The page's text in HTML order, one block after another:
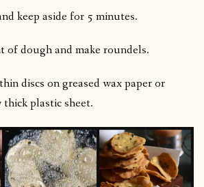
keep aside for 5 minutes.
of dough and make roundels.
discs on greased wax paper or
thick plastic sheet.